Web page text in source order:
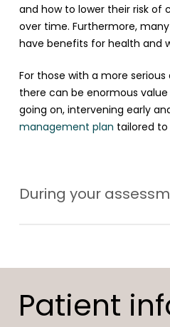
and how to lower their risk of
over time. Furthermore,
have benefits for health and
For those with a more
there can be enormous
going on, intervening early
management plan tailored to
During your
supplements. An
will be undertaken in the
Patient